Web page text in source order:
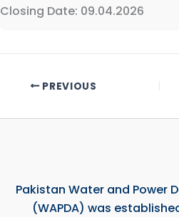
Closing Date: 09.04.2026
PREVIOUS
Pakistan Water and Power
(WAPDA) was